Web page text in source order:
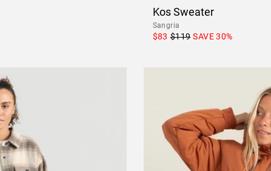
Kos Sweater
Sangria
$83 $119 SAVE30%